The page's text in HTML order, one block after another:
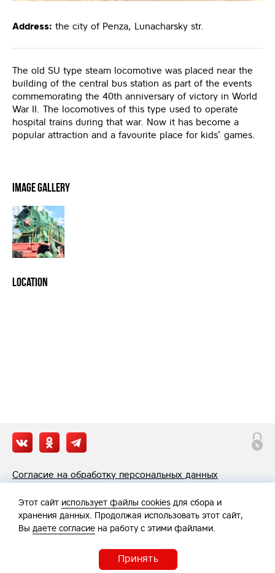
Address: the city of Penza, Lunacharsky str.
The old SU type steam locomotive was placed near the
building of the central bus station as part of the events
commemorating the 40th anniversary of victory in World
War II. The locomotives of this type used to operate
hospital trains during that war. Now it has become a
popular attraction and a favourite place for kids’ games.
Image Gallery
Location
Согласие на обработку персональных данных
Этот сайт использует файлы cookies для сбора и
хранения данных. Продолжая использовать этот сайт,
Вы даете согласие на работу с этими файлами.
Принять